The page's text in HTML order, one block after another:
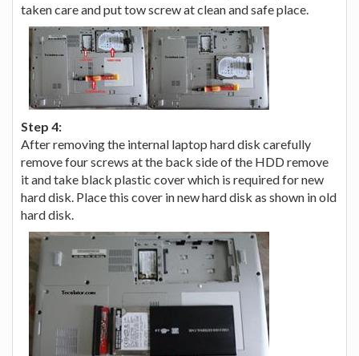
taken care and put tow screw at clean and safe place.
Step 4:
After removing the internal laptop hard disk carefully
remove four screws at the back side of the HDD remove
it and take black plastic cover which is required for new
hard disk. Place this cover in new hard disk as shown in old
hard disk.